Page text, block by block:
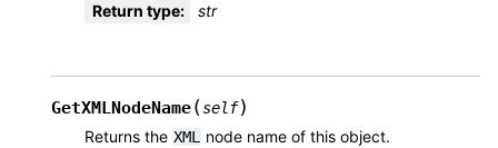
Return type: str
GetXMLNodeName(self)
Returns the XML node name of this object.